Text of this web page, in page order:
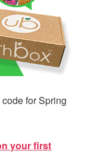
for Spring
your first